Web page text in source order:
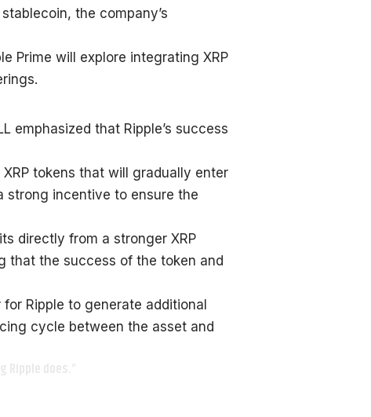
the company’s
Prime will explore integrating XRP
emphasized that Ripple’s success
tokens that will gradually enter
strong incentive to ensure the
directly from a stronger XRP
that the success of the token and
for Ripple to generate additional
cycle between the asset and